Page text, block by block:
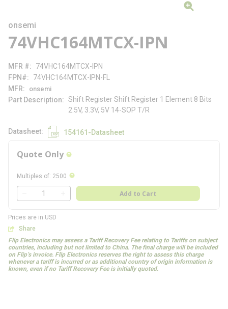
onsemi
74VHC164MTCX-IPN
MFR #
74VHC164MTCX-IPN
FPN#
74VHC164MTCX-IPN-FL
MFR
onsemi
Part Description
Shift Register Shift Register 1 Element 8 Bits
2.5V, 3.3V, 5V 14-SOP T/R
Datasheet 154161-Datasheet
Quote Only more info
Multiples of: 2500 more info
QTY
Add to Cart
Prices are in USD
Share
Flip Electronics may assess a Tariff Recovery Fee relating to Tariffs on subject
countries, including but not limited to China. The final charge will be included
on Flip’s invoice. Flip Electronics reserves the right to assess this charge
whenever a tariff is incurred or as additional country of origin information is
known, even if no Tariff Recovery Fee is initially quoted.